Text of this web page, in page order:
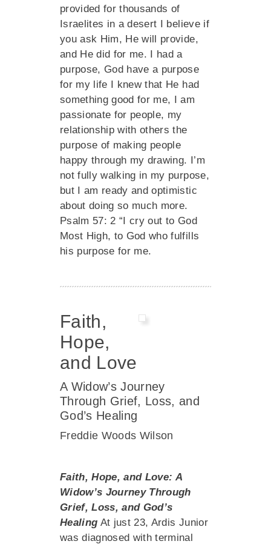
provided for thousands of
Israelites in a desert I believe if
you ask Him, He will provide,
and He did for me. I had a
purpose, God have a purpose
for my life I knew that He had
something good for me, I am
passionate for people, my
relationship with others the
purpose of making people
happy through my drawing. I’m
not fully walking in my purpose,
but I am ready and optimistic
about doing so much more.
Psalm 57: 2 “I cry out to God
Most High, to God who fulfills
his purpose for me.
Faith,
Hope,
and Love
A Widow’s Journey
Through Grief, Loss, and
God’s Healing
Freddie Woods Wilson
Faith, Hope, and Love: A
Widow’s Journey Through
Grief, Loss, and God’s
Healing At just 23, Ardis Junior
was diagnosed with terminal